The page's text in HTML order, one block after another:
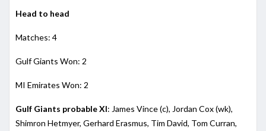
Head to head
Matches: 4
Gulf Giants Won: 2
MI Emirates Won: 2
Gulf Giants probable XI: James Vince (c), Jordan Cox (wk),
Shimron Hetmyer, Gerhard Erasmus, Tim David, Tom Curran,